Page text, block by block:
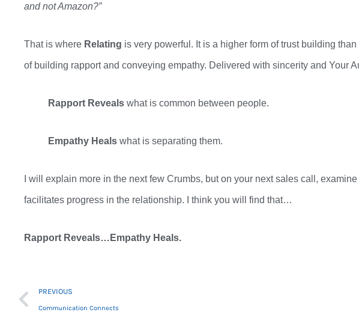
and not Amazon?”
That is where Relating is very powerful. It is a higher form of trust building
of building rapport and conveying empathy. Delivered with sincerity and Your
Rapport Reveals what is common between people.
Empathy Heals what is separating them.
I will explain more in the next few Crumbs, but on your next sales call, examine
facilitates progress in the relationship. I think you will find that…
Rapport Reveals…Empathy Heals.
Prev
PREVIOUS
Communication Connects